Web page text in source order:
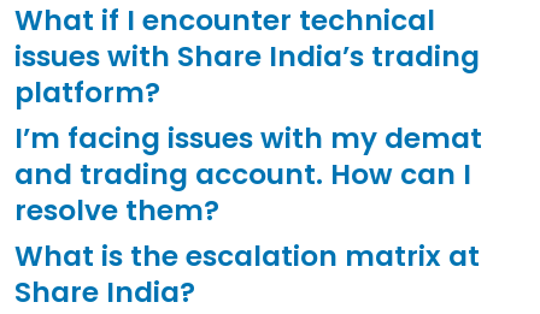
What if I encounter technical
issues with Share India’s trading
platform?
I’m facing issues with my demat
and trading account. How can I
resolve them?
What is the escalation matrix at
Share India?